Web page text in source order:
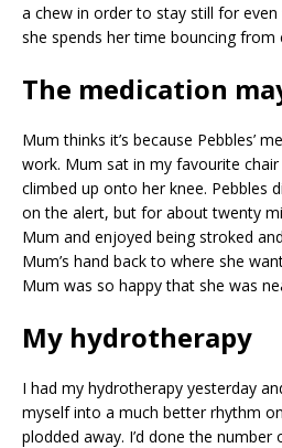
a chew in order to stay still for
she spends her time bouncing from
The medication
Mum thinks it’s because Pebbles’
work. Mum sat in my favourite chair
climbed up onto her knee. Pebbles
on the alert, but for about twenty
Mum and enjoyed being stroked
Mum’s hand back to where she
Mum was so happy that she was
My hydrotherapy
I had my hydrotherapy yesterday
myself into a much better rhythm
plodded away. I’d done the number